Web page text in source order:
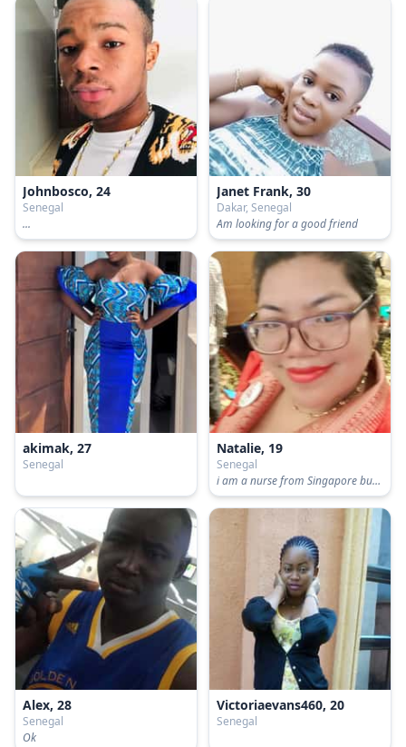
Johnbosco, 24
Senegal
...
Janet Frank, 30
Dakar, Senegal
Am looking for a good friend
akimak, 27
Senegal
Natalie, 19
Senegal
i am a nurse from Singapore but i am living in united kingdom i live with my late
Alex, 28
Senegal
Ok
Victoriaevans460, 20
Senegal